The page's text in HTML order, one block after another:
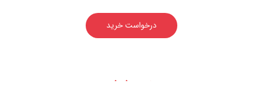
درخواست خرید
آکبند(نو)